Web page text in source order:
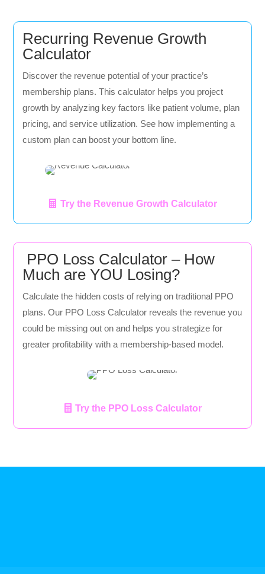
Recurring Revenue Growth
Calculator
Discover the revenue potential of your practice’s
membership plans. This calculator helps you project
growth by analyzing key factors like patient volume, plan
pricing, and service utilization. See how implementing a
custom plan can boost your bottom line.
Try the Revenue Growth Calculator
PPO Loss Calculator – How
Much are YOU Losing?
Calculate the hidden costs of relying on traditional PPO
plans. Our PPO Loss Calculator reveals the revenue you
could be missing out on and helps you strategize for
greater profitability with a membership-based model.
Try the PPO Loss Calculator